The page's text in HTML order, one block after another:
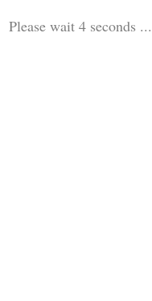
Please wait 3 seconds ...